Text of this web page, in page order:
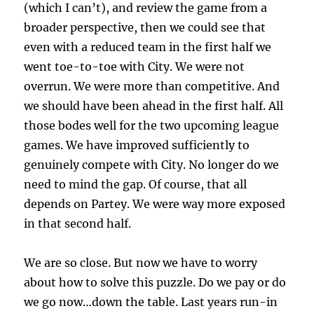
(which I can’t), and review the game from a
broader perspective, then we could see that
even with a reduced team in the first half we
went toe-to-toe with City. We were not
overrun. We were more than competitive. And
we should have been ahead in the first half. All
those bodes well for the two upcoming league
games. We have improved sufficiently to
genuinely compete with City. No longer do we
need to mind the gap. Of course, that all
depends on Partey. We were way more exposed
in that second half.
We are so close. But now we have to worry
about how to solve this puzzle. Do we pay or do
we go now…down the table. Last years run-in